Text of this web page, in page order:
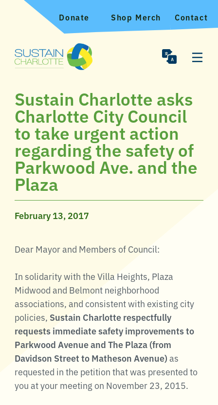
Donate Shop Merch Contact
Sustain Charlotte asks
Charlotte City Council
to take urgent action
regarding the safety of
Parkwood Ave. and the
Plaza
February 13, 2017
Dear Mayor and Members of Council:
In solidarity with the Villa Heights, Plaza
Midwood and Belmont neighborhood
associations, and consistent with existing city
policies, Sustain Charlotte respectfully
requests immediate safety improvements to
Parkwood Avenue and The Plaza (from
Davidson Street to Matheson Avenue)as
requested in the petition that was presented to
you at your meeting on November 23, 2015.